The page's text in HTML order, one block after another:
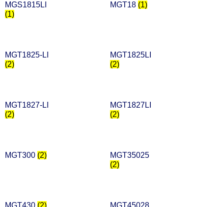
MGS1815LI
(1)
MGT18 (1)
MGT1825-LI
(2)
MGT1825LI
(2)
MGT1827-LI
(2)
MGT1827LI
(2)
MGT300 (2)
MGT35025
(2)
MGT430 (2) MGT45028